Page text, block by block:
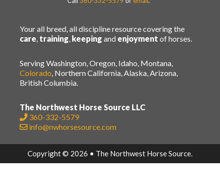
Your all breed, all discipline resource covering the
care training keeping and enjoyment of horses.
Serving Washington, Oregon, Idaho, Montana,
Colorado , Northern California, Alaska, Arizona,
British Columbia.
The Northwest Horse Source LLC
360-332-5579
info@nwhorsesource.com
Copyright © 2026 • The Northwest Horse Source.